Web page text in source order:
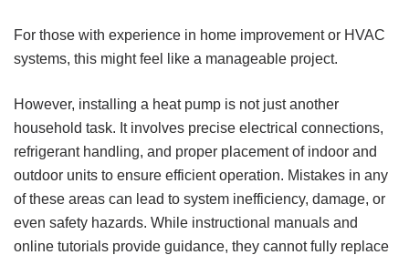
For those with experience in home improvement or HVAC
systems, this might feel like a manageable project.
However, installing a heat pump is not just another
household task. It involves precise electrical connections,
refrigerant handling, and proper placement of indoor and
outdoor units to ensure efficient operation. Mistakes in any
of these areas can lead to system inefficiency, damage, or
even safety hazards. While instructional manuals and
online tutorials provide guidance, they cannot fully replace